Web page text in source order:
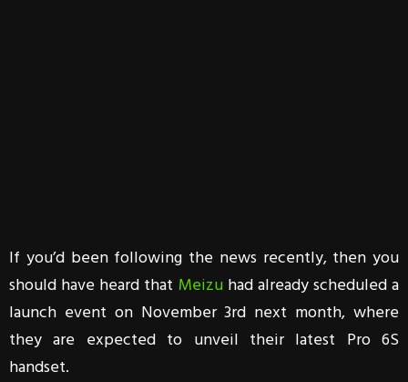
If you’d been following the news recently, then you
should have heard that Meizu had already scheduled a
launch event on November 3rd next month, where
they are expected to unveil their latest Pro 6S
handset.